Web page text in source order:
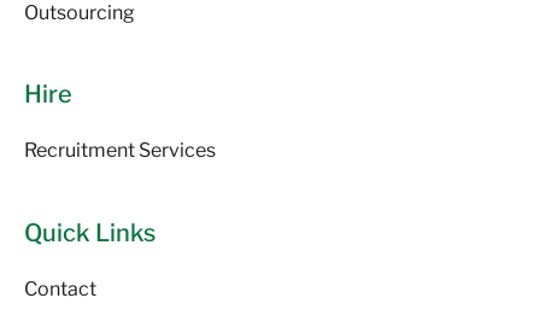
Outsourcing
Hire
Recruitment Services
Quick Links
Contact